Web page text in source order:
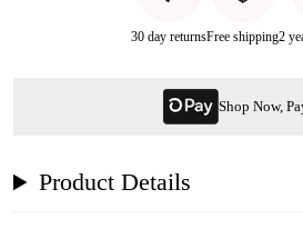
30 day returnsFree shipping2
Shop Now,
Product Details